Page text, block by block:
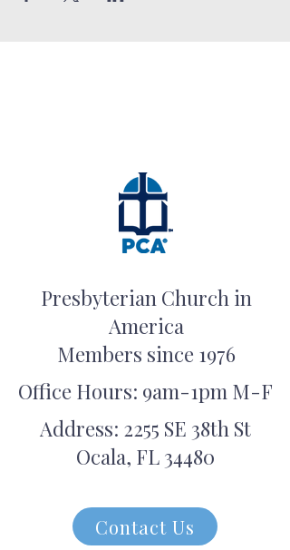
Presbyterian Church in
America
Members since 1976
Office Hours: 9am-1pm M-F
Address: 2255 SE 38th St
Ocala, FL 34480
Contact Us